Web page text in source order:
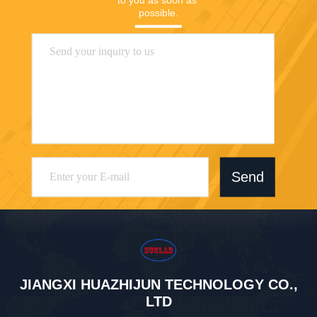
possible.
Send
JIANGXI HUAZHIJUN TECHNOLOGY CO.,
LTD